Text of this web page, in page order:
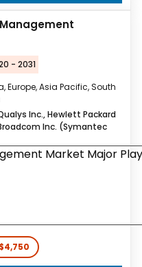
- 2031
Europe, Asia Pacific, South
Inc., Hewlett Packard
Inc. (Symantec
$4,750